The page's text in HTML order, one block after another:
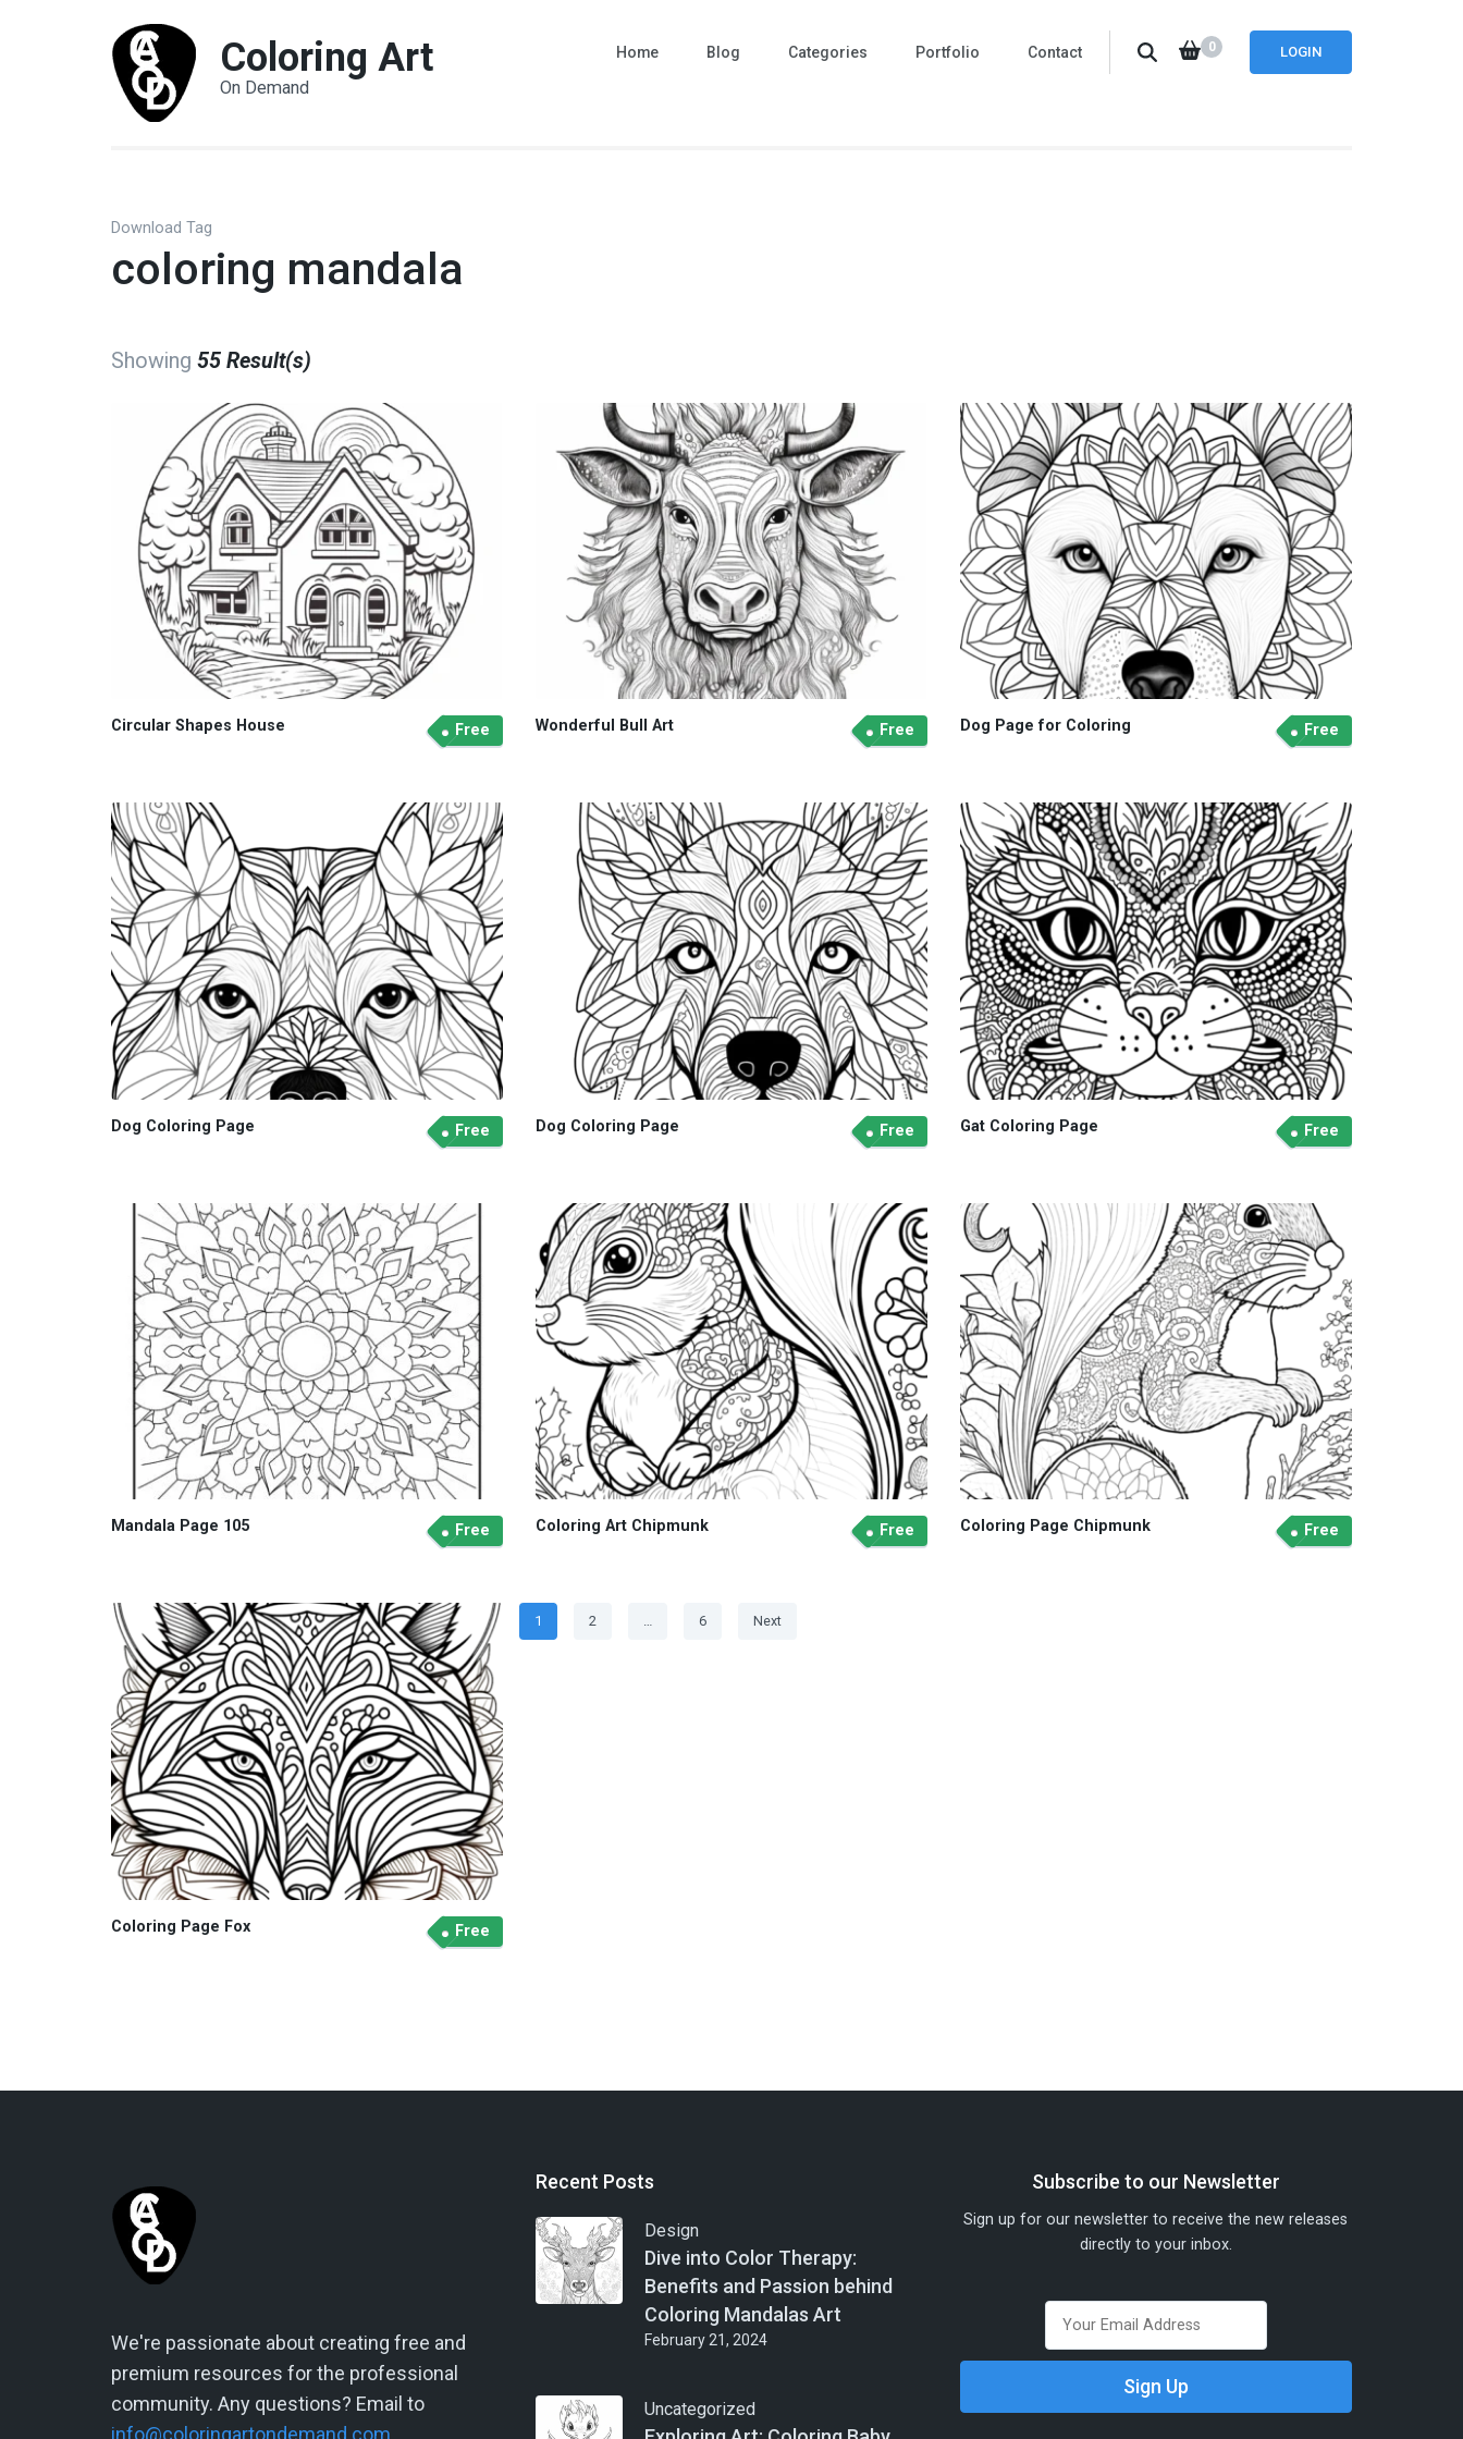
Coloring Art
On Demand
LOGIN
0
Home Blog Categories Portfolio Contact
Download Tag
coloring mandala
Showing 55 Result(s)
Circular Shapes House Free Wonderful Bull Art Free Dog Page for Coloring Free
Dog Coloring Page Free Dog Coloring Page Free Gat Coloring Page Free
Mandala Page 105 Free Coloring Art Chipmunk Free Coloring Page Chipmunk Free
Coloring Page Fox Free
Posts
navigation
Page
1 Page
2 … Page
6 Next
We're passionate about creating free and
premium resources for the professional
community. Any questions? Email to
info@coloringartondemand.com
Recent Posts
Design
Dive into Color Therapy:
Benefits and Passion behind
Coloring Mandalas Art
February 21, 2024
Uncategorized
Subscribe to our Newsletter
Sign up for our newsletter to receive the new releases
directly to your inbox.